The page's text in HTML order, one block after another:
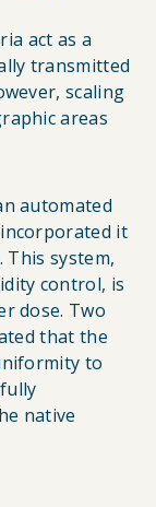
act as a
transmitted
scaling
areas
automated
it
This system,
control, is
dose. Two
that the
to
native